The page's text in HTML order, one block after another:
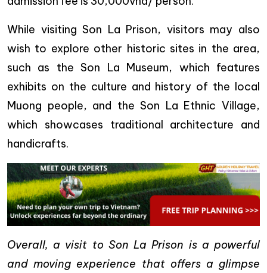
While visiting Son La Prison, visitors may also
wish to explore other historic sites in the area,
such as the Son La Museum, which features
exhibits on the culture and history of the local
Muong people, and the Son La Ethnic Village,
which showcases traditional architecture and
handicrafts.
Overall, a visit to Son La Prison is a powerful
and moving experience that offers a glimpse